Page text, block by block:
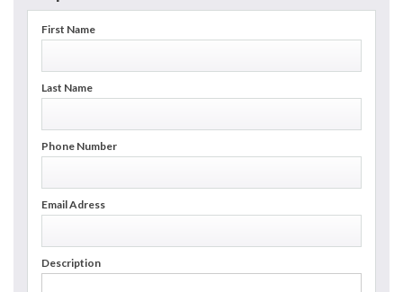
First Name
Last Name
Phone Number
Email Adress
Description